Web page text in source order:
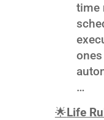
time
…
🌟Life